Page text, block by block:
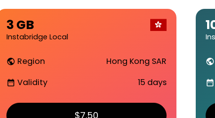
3 GB
Instabridge Local
public Region Hong Kong SAR
date_range Validity 15 days
$7.50
public
date_range